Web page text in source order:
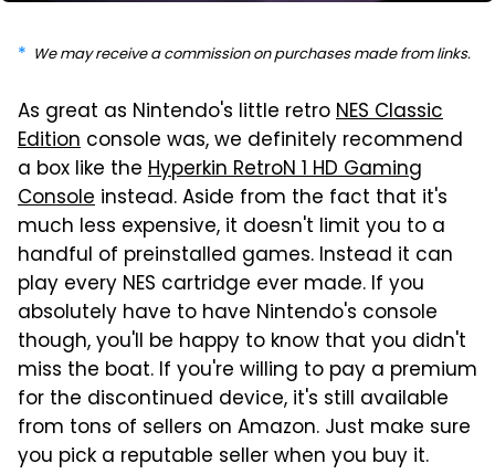
We may receive a commission on purchases made from links.
As great as Nintendo's little retroNES Classic
Edition console was, we definitely recommend
a box like the Hyperkin RetroN 1 HD Gaming
Console instead. Aside from the fact that it's
much less expensive, it doesn't limit you to a
handful of preinstalled games. Instead it can
play every NES cartridge ever made. If you
absolutely have to have Nintendo's console
though, you'll be happy to know that you didn't
miss the boat. If you're willing to pay a premium
for the discontinued device, it's still available
from tons of sellers on Amazon. Just make sure
you pick a reputable seller when you buy it.